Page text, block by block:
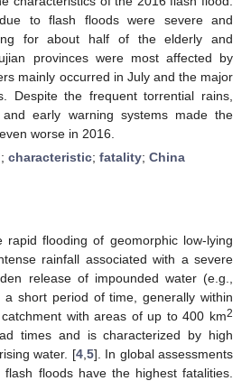
to flash floods were severe and
for about half of the elderly and
provinces were most affected by
mainly occurred in July and the major
Despite the frequent torrential rains,
and early warning systems made the
worse in 2016.
; characteristic; fatality; China
rapid flooding of geomorphic low-lying
rainfall associated with a severe
release of impounded water (e.g.,
short period of time, generally within
with areas of up to 400 km2
times and is characterized by high
water. [4, 5]. In global assessments
floods have the highest fatalities.